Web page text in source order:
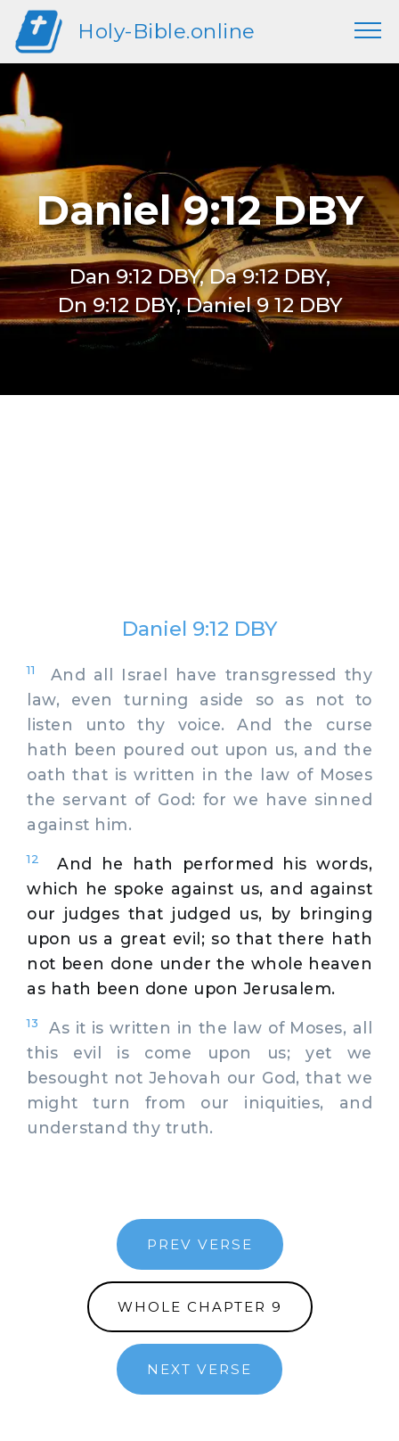
Holy-Bible.online
Daniel 9:12 DBY
Dan 9:12 DBY, Da 9:12 DBY,
Dn 9:12 DBY, Daniel 9 12 DBY
Daniel 9:12 DBY
11
And all Israel have transgressed thy
law, even turning aside so as not to
listen unto thy voice. And the curse
hath been poured out upon us, and the
oath that is written in the law of Moses
the servant of God: for we have sinned
against him.
12
And he hath performed his words,
which he spoke against us, and against
our judges that judged us, by bringing
upon us a great evil; so that there hath
not been done under the whole heaven
as hath been done upon Jerusalem.
13
As it is written in the law of Moses, all
this evil is come upon us; yet we
besought not Jehovah our God, that we
might turn from our iniquities, and
understand thy truth.
PREV VERSE
WHOLE CHAPTER 9
NEXT VERSE